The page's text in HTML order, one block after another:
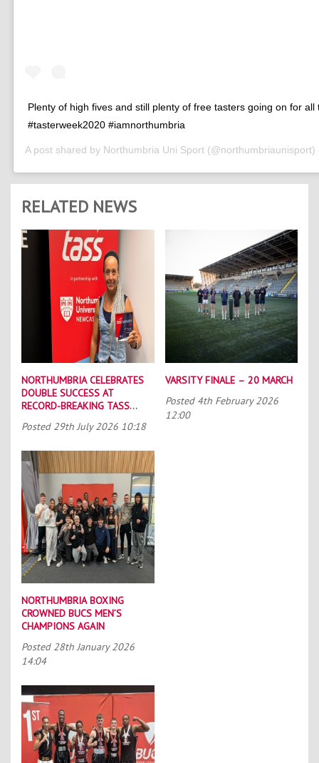
Plenty of high fives and still plenty of free tasters going on for all
#tasterweek2020 #iamnorthumbria
A post shared by Northumbria Uni Sport
RELATED NEWS
NORTHUMBRIA CELEBRATES
DOUBLE SUCCESS AT
RECORD-BREAKING TASS
Posted 29th July 2026 10:18
VARSITY FINALE – 20 MARCH
Posted 4th February 2026
12:00
NORTHUMBRIA BOXING
CROWNED BUCS MEN’S
CHAMPIONS AGAIN
Posted 28th January 2026
14:04